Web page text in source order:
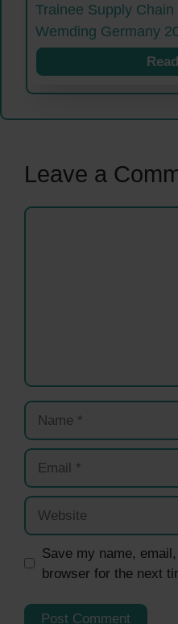
Trainee Supply
Wemding Germany
Leave a
Comment
Name
Email
Website
Save my name,
browser for the next